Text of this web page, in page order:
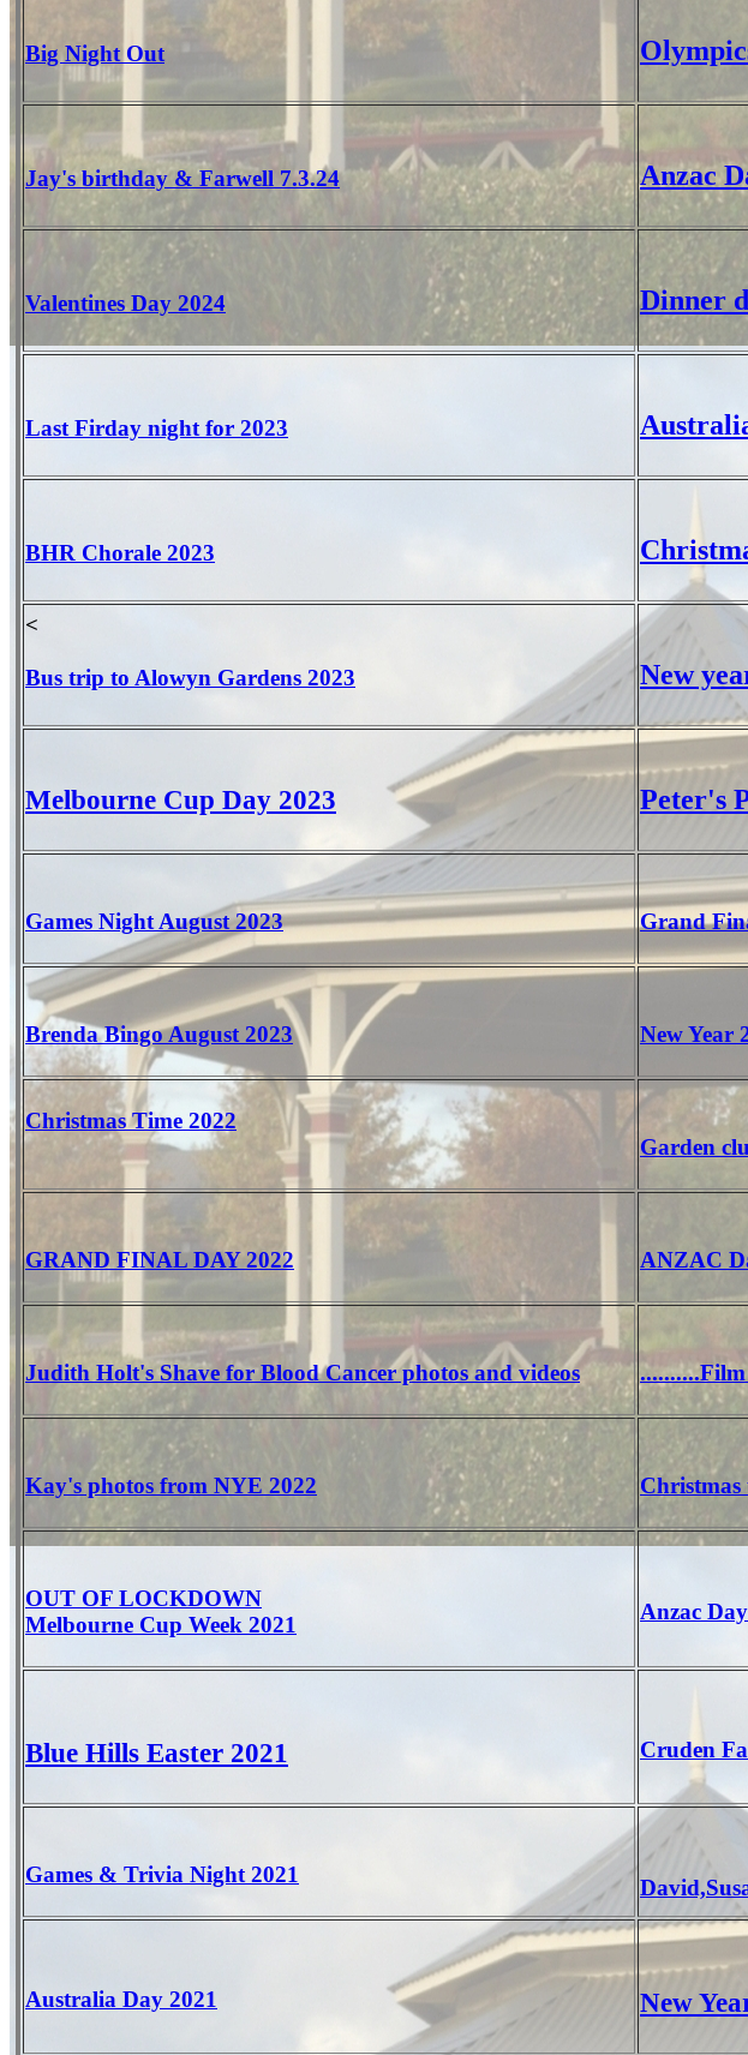
Big Night Out
Jay's birthday & Farwell 7.3.24 Anzac
Valentines Day 2024 Dinner
Last Firday night for 2023
BHR Chorale 2023
<
Bus trip to Alowyn Gardens 2023 New
Melbourne Cup Day 2023 Peter's
Games Night August 2023 Grand
Brenda Bingo August 2023 New Year
Christmas Time 2022
Garden
GRAND FINAL DAY 2022 ANZAC
Judith Holt's Shave for Blood Cancer photos and videos
Kay's photos from NYE 2022 Christmas
OUT OF LOCKDOWN
Melbourne Cup Week 2021
Anzac
Blue Hills Easter 2021 Cruden
Games & Trivia Night 2021
Australia Day 2021 New